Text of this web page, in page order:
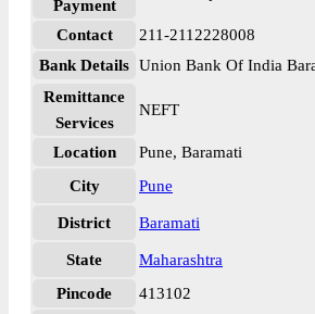
Payment
Contact
211-2112228008
Bank Details Union Bank Of India
Remittance
Services
NEFT
Location
Pune, Baramati
City
Pune
District Baramati
State
Maharashtra
Pincode
413102